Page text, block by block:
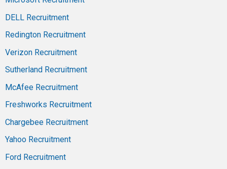
DELL Recruitment
Redington Recruitment
Verizon Recruitment
Sutherland Recruitment
McAfee Recruitment
Freshworks Recruitment
Chargebee Recruitment
Yahoo Recruitment
Ford Recruitment